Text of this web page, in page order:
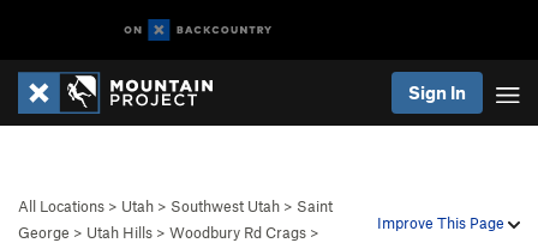
Sign In
Improve This Page
All Locations > Utah > Southwest Utah > Saint
George > Utah Hills > Woodbury Rd Crags >